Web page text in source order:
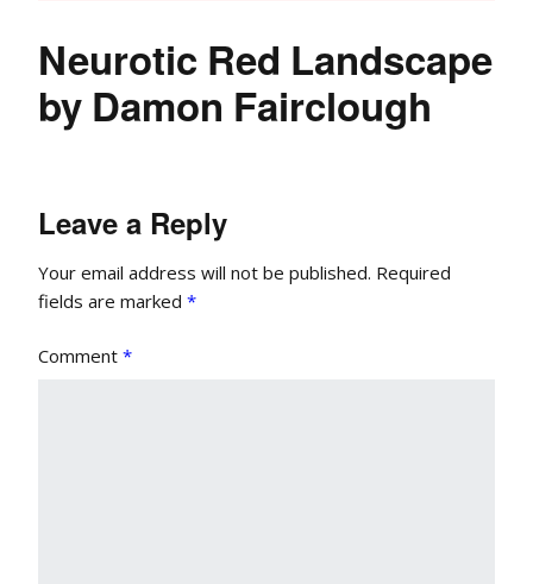
Neurotic Red Landscape
by Damon Fairclough
Leave a Reply
Your email address will not be published. Required
fields are marked *
Comment *